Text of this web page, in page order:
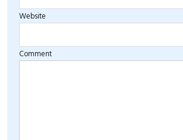
Website
Comment